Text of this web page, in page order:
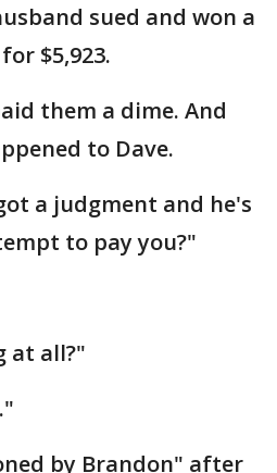
sued and won a
$5,923.
them a dime. And
to Dave.
a judgment and he's
to pay you?"
at all?"
by Brandon" after